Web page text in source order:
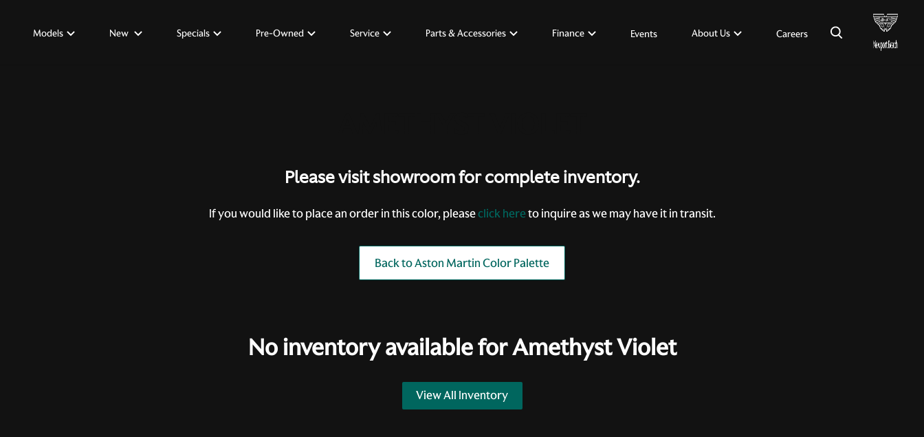
Models New Specials Pre-Owned Service Parts & Accessories Finance Events About Us Careers ×
Please visit showroom for complete inventory.
If you would like to place an order in this color, pleaseclick hereto inquire as we may have it in transit.
Back to Aston Martin Color Palette
No inventory available forAmethyst Violet
View All Inventory